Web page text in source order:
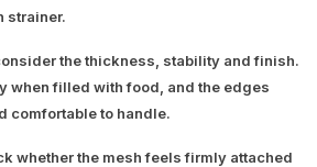
strainer.
the thickness, stability and finish.
when filled with food, and the edges
comfortable to handle.
whether the mesh feels firmly attached